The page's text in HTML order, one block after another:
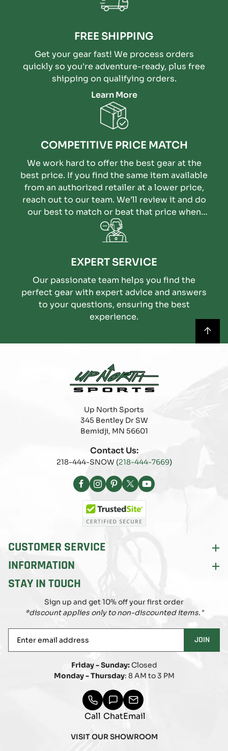
FREE SHIPPING
Get your gear fast! We process orders
quickly so you're adventure-ready, plus free
shipping on qualifying orders.
Learn More
COMPETITIVE PRICE MATCH
We work hard to offer the best gear at the
best price. If you find the same item available
from an authorized retailer at a lower price,
reach out to our team. We’ll review it and do
our best to match or beat that price when
possible.
EXPERT SERVICE
Our passionate team helps you find the
perfect gear with expert advice and answers
to your questions, ensuring the best
experience.
Up North Sports
345 Bentley Dr SW
Bemidji, MN 56601
Contact Us:
218-444-SNOW (218-444-7669)
Facebook
Instagram
Pinterest
X
(Twitter)
YouTube
CUSTOMER SERVICE
INFORMATION
STAY IN TOUCH
Sign up and get 10% off your first order
*discount applies only to non-discounted items."
email
JOIN
Friday - Sunday:Closed
Monday - Thursday: 8 AM to 3 PM
Call ChatEmail
VISIT OUR SHOWROOM